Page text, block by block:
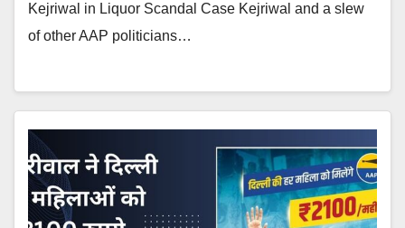
Kejriwal in Liquor Scandal Case Kejriwal and a slew
of other AAP politicians…